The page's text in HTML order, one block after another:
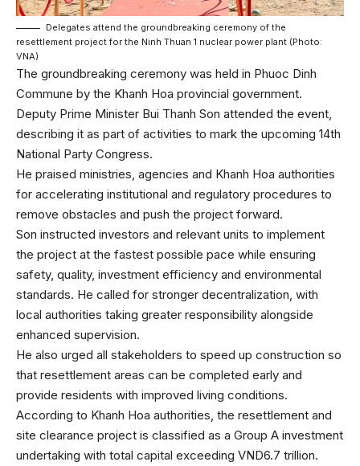
Delegates attend the groundbreaking ceremony of the
resettlement project for the Ninh Thuan 1 nuclear power plant (Photo:
VNA)
The groundbreaking ceremony was held in Phuoc Dinh
Commune by the Khanh Hoa provincial government.
Deputy Prime Minister Bui Thanh Son attended the event,
describing it as part of activities to mark the upcoming 14th
National Party Congress.
He praised ministries, agencies and Khanh Hoa authorities
for accelerating institutional and regulatory procedures to
remove obstacles and push the project forward.
Son instructed investors and relevant units to implement
the project at the fastest possible pace while ensuring
safety, quality, investment efficiency and environmental
standards. He called for stronger decentralization, with
local authorities taking greater responsibility alongside
enhanced supervision.
He also urged all stakeholders to speed up construction so
that resettlement areas can be completed early and
provide residents with improved living conditions.
According to Khanh Hoa authorities, the resettlement and
site clearance project is classified as a Group A investment
undertaking with total capital exceeding VND6.7 trillion.